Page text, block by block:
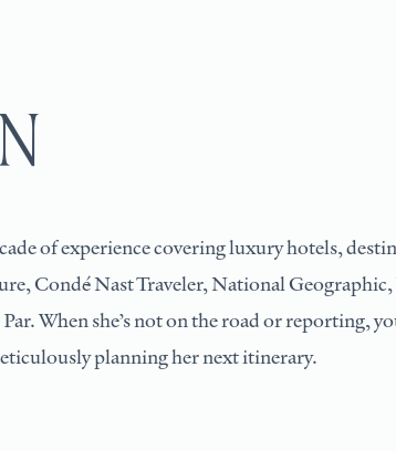
of experience covering luxury hotels,
Condé Nast Traveler, National
When she’s not on the road or reporting,
planning her next itinerary.